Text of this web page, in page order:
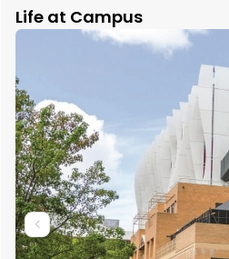
Life at Campus